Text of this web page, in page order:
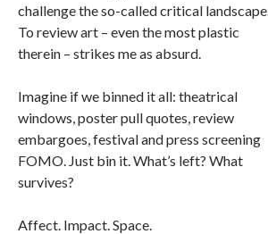
challenge the so-called critical landscape.
To review art – even the most plastic
therein – strikes me as absurd.
Imagine if we binned it all: theatrical
windows, poster pull quotes, review
embargoes, festival and press screening
FOMO. Just bin it. What’s left? What
survives?
Affect. Impact. Space.